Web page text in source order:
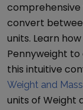
comprehensive
convert
units. Learn
Pennyweight to
this intuitive
Weight and
units of Weight